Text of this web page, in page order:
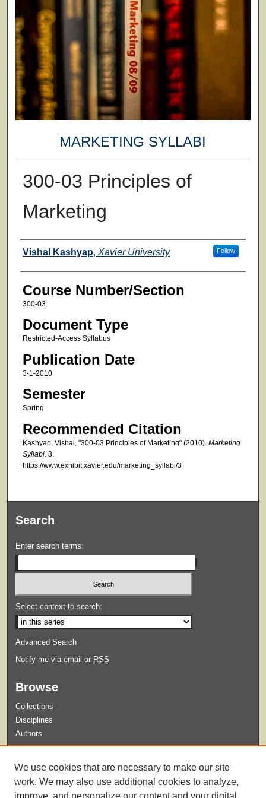
MARKETING SYLLABI
300-03 Principles of
Marketing
Faculty
Vishal Kashyap, Xavier University Follow
Course Number/Section
300-03
Document Type
Restricted-Access Syllabus
Publication Date
3-1-2010
Semester
Spring
Recommended Citation
Kashyap, Vishal, "300-03 Principles of Marketing" (2010). Marketing
Syllabi. 3.
https://www.exhibit.xavier.edu/marketing_syllabi/3
Search
Enter search terms:
Select context to search:
Advanced Search
Notify me via email or RSS
Browse
Collections
Disciplines
Authors
Guidelines for Submission
We use cookies that are necessary to make our site
work. We may also use additional cookies to analyze,
improve, and personalize our content and your digital